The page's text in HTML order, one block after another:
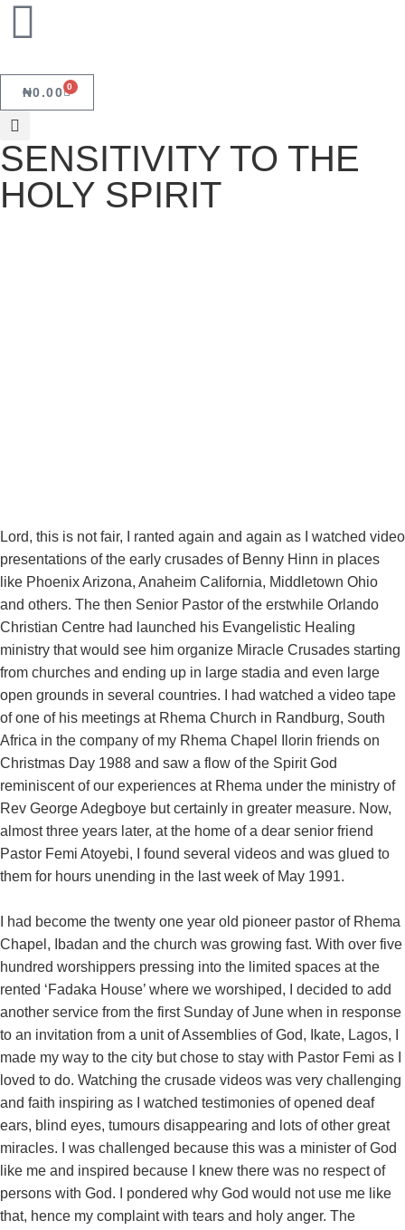
₦0.00 0
SENSITIVITY TO THE
HOLY SPIRIT
Lord, this is not fair, I ranted again and again as I watched video
presentations of the early crusades of Benny Hinn in places
like Phoenix Arizona, Anaheim California, Middletown Ohio
and others. The then Senior Pastor of the erstwhile Orlando
Christian Centre had launched his Evangelistic Healing
ministry that would see him organize Miracle Crusades starting
from churches and ending up in large stadia and even large
open grounds in several countries. I had watched a video tape
of one of his meetings at Rhema Church in Randburg, South
Africa in the company of my Rhema Chapel Ilorin friends on
Christmas Day 1988 and saw a flow of the Spirit God
reminiscent of our experiences at Rhema under the ministry of
Rev George Adegboye but certainly in greater measure. Now,
almost three years later, at the home of a dear senior friend
Pastor Femi Atoyebi, I found several videos and was glued to
them for hours unending in the last week of May 1991.
I had become the twenty one year old pioneer pastor of Rhema
Chapel, Ibadan and the church was growing fast. With over five
hundred worshippers pressing into the limited spaces at the
rented ‘Fadaka House’ where we worshiped, I decided to add
another service from the first Sunday of June when in response
to an invitation from a unit of Assemblies of God, Ikate, Lagos, I
made my way to the city but chose to stay with Pastor Femi as I
loved to do. Watching the crusade videos was very challenging
and faith inspiring as I watched testimonies of opened deaf
ears, blind eyes, tumours disappearing and lots of other great
miracles. I was challenged because this was a minister of God
like me and inspired because I knew there was no respect of
persons with God. I pondered why God would not use me like
that, hence my complaint with tears and holy anger. The